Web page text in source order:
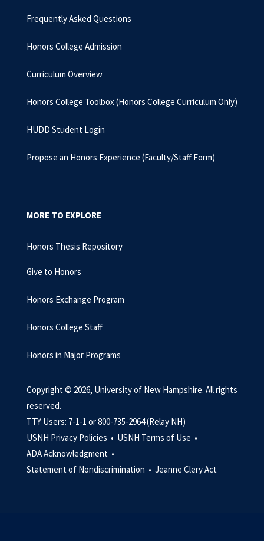
Frequently Asked Questions
Honors College Admission
Curriculum Overview
Honors College Toolbox (Honors College Curriculum Only)
HUDD Student Login
Propose an Honors Experience (Faculty/Staff Form)
MORE TO EXPLORE
Honors Thesis Repository
Give to Honors
Honors Exchange Program
Honors College Staff
Honors in Major Programs
Copyright © 2026, University of New Hampshire. All rights
reserved.
TTY Users: 7-1-1 or 800-735-2964 (Relay NH)
USNH Privacy Policies • USNH Terms of Use •
ADA Acknowledgment •
Statement of Nondiscrimination • Jeanne Clery Act